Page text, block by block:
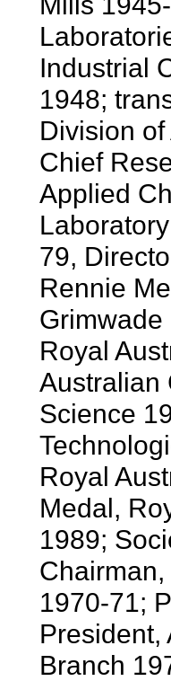
Industrial
1948;
Division
Chief
Applied
79,
Rennie
Royal
Australian
Science
Royal
Medal,
1989;
1970-71;
President,
Branch